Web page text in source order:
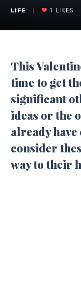
LIFE 1 LIKES
This
time to get
significant
ideas or the
already
consider
way to their